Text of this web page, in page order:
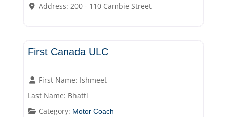
Address:200 - 110 Cambie Street
First Canada ULC
First Name: Ishmeet
Last Name: Bhatti
Category: Motor Coach